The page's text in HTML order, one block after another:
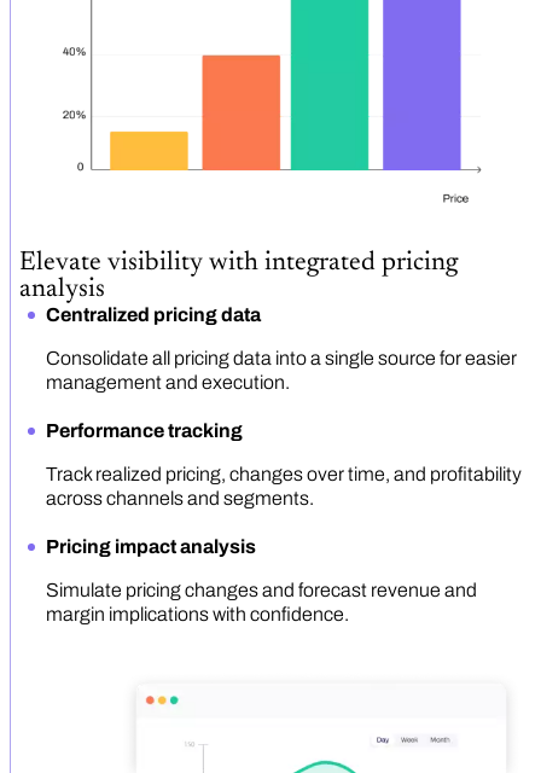
Elevate visibility with integrated pricing
analysis
Centralized pricing data
Consolidate all pricing data into a single source for easier
management and execution.
Performance tracking
Track realized pricing, changes over time, and profitability
across channels and segments.
Pricing impact analysis
Simulate pricing changes and forecast revenue and
margin implications with confidence.